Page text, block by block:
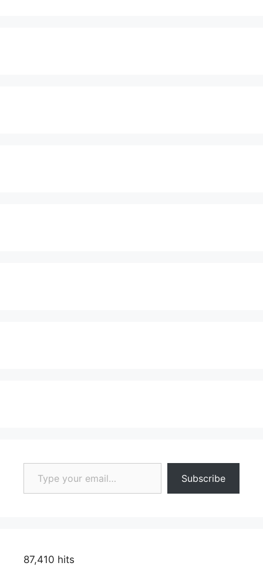
Type your email…
Subscribe
87,410 hits